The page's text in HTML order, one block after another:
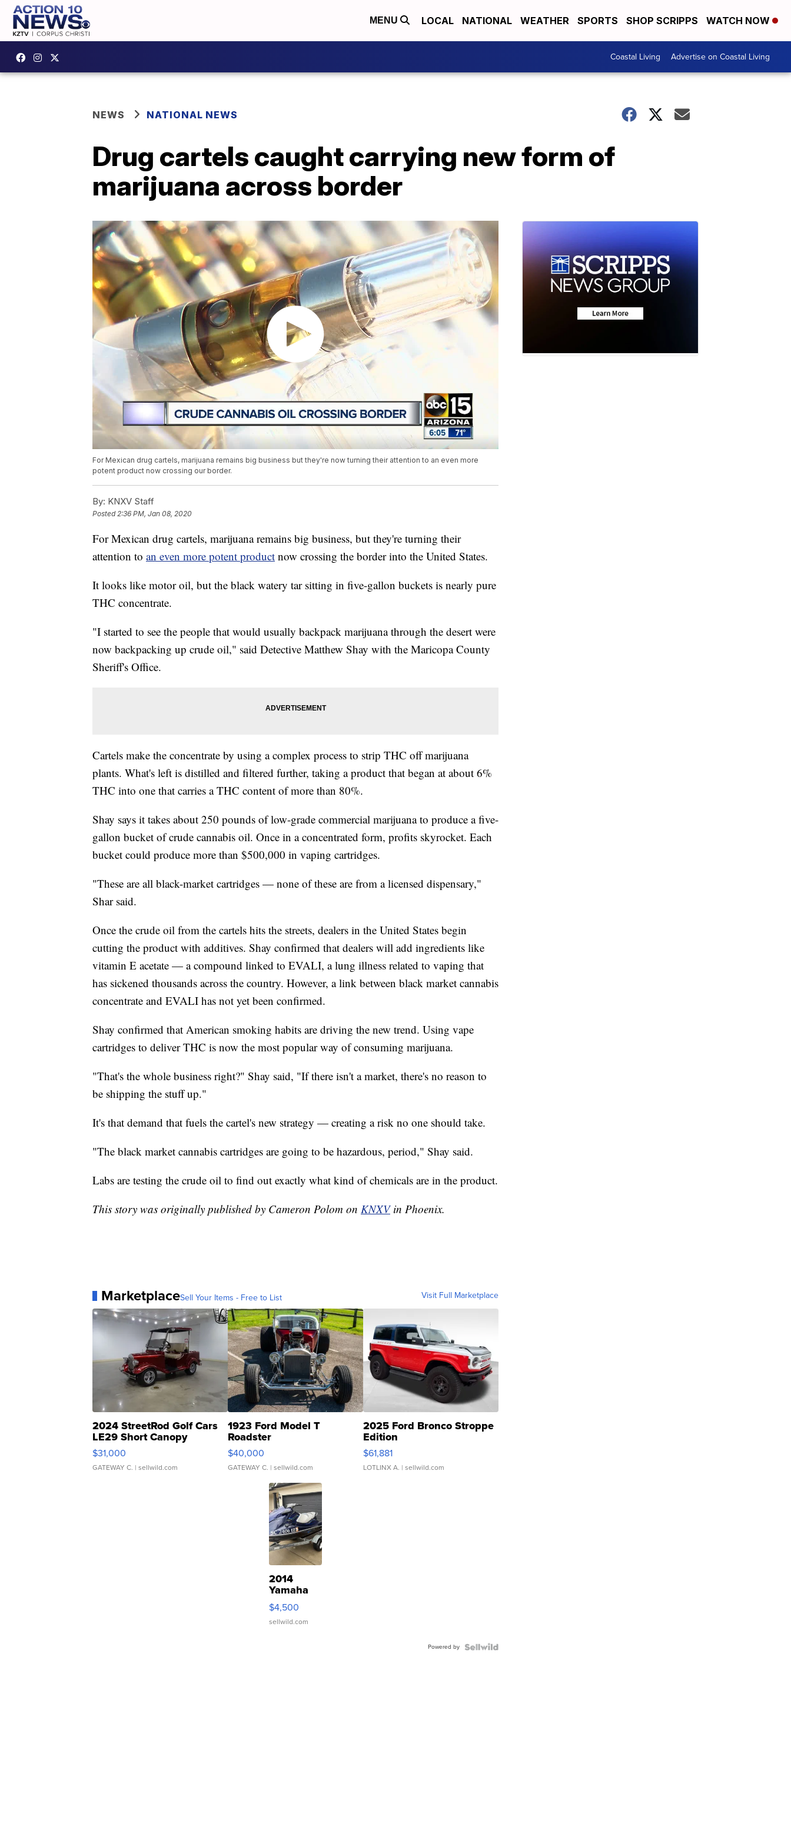
MENU LOCAL NATIONAL WEATHER SPORTS SHOP SCRIPPS WATCH NOW
Coastal Living Advertise on Coastal Living
NEWS NATIONAL NEWS
Drug cartels caught carrying new form of
marijuana across border
For Mexican drug cartels, marijuana remains big business but they're now turning their attention to an even more
potent product now crossing our border.
By: KNXV Staff
Posted2:36 PM, Jan 08, 2020
For Mexican drug cartels, marijuana remains big business, but they're turning their
attention to an even more potent product now crossing the border into the United States.
It looks like motor oil, but the black watery tar sitting in five-gallon buckets is nearly pure
THC concentrate.
"I started to see the people that would usually backpack marijuana through the desert were
now backpacking up crude oil," said Detective Matthew Shay with the Maricopa County
Sheriff's Office.
Cartels make the concentrate by using a complex process to strip THC off marijuana
plants. What's left is distilled and filtered further, taking a product that began at about 6%
THC into one that carries a THC content of more than 80%.
Shay says it takes about 250 pounds of low-grade commercial marijuana to produce a five-
gallon bucket of crude cannabis oil. Once in a concentrated form, profits skyrocket. Each
bucket could produce more than $500,000 in vaping cartridges.
"These are all black-market cartridges — none of these are from a licensed dispensary,"
Shar said.
Once the crude oil from the cartels hits the streets, dealers in the United States begin
cutting the product with additives. Shay confirmed that dealers will add ingredients like
vitamin E acetate — a compound linked to EVALI, a lung illness related to vaping that
has sickened thousands across the country. However, a link between black market cannabis
concentrate and EVALI has not yet been confirmed.
Shay confirmed that American smoking habits are driving the new trend. Using vape
cartridges to deliver THC is now the most popular way of consuming marijuana.
"That's the whole business right?" Shay said, "If there isn't a market, there's no reason to
be shipping the stuff up."
It's that demand that fuels the cartel's new strategy — creating a risk no one should take.
"The black market cannabis cartridges are going to be hazardous, period," Shay said.
Labs are testing the crude oil to find out exactly what kind of chemicals are in the product.
This story was originally published by Cameron Polom on KNXV in Phoenix.
MarketplaceSell Your Items - Free to List Visit Full Marketplace
2024 StreetRod Golf Cars
LE29 Short Canopy
$31,000
GATEWAY C. | sellwild.com
1923 Ford Model T
Roadster
$40,000
GATEWAY C. | sellwild.com
2025 Ford Bronco Stroppe
Edition
$61,881
LOTLINX A. | sellwild.com
2014
Yamaha
VX Deluxe
$4,500
sellwild.com
Powered by